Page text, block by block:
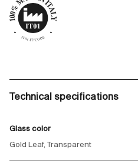
Technical specifications
Glass color
Gold Leaf, Transparent